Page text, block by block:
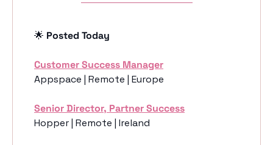
🌟 Posted Today
Customer Success Manager
Appspace | Remote | Europe
Senior Director, Partner Success
Hopper | Remote | Ireland